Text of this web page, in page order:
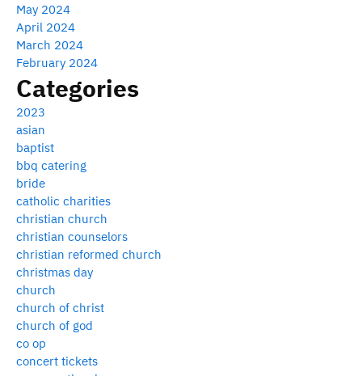
May 2024
April 2024
March 2024
February 2024
Categories
2023
asian
baptist
bbq catering
bride
catholic charities
christian church
christian counselors
christian reformed church
christmas day
church
church of christ
church of god
co op
concert tickets